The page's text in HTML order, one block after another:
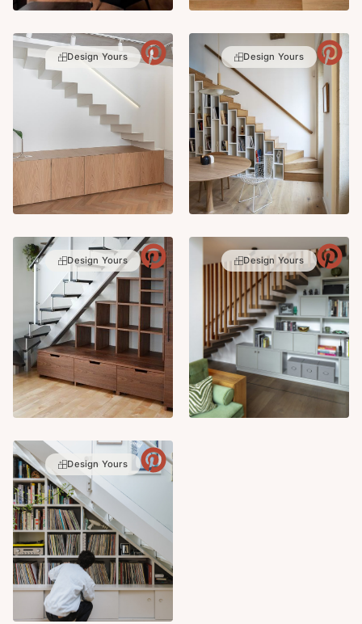
Design Yours Design Yours
Design Yours Design Yours
Design Yours